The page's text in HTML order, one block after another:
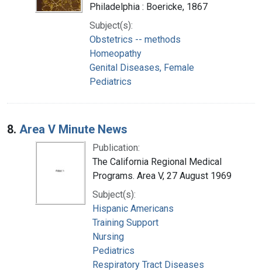
Philadelphia : Boericke, 1867
Subject(s):
Obstetrics -- methods
Homeopathy
Genital Diseases, Female
Pediatrics
8. Area V Minute News
Publication:
The California Regional Medical
Programs. Area V, 27 August 1969
Subject(s):
Hispanic Americans
Training Support
Nursing
Pediatrics
Respiratory Tract Diseases